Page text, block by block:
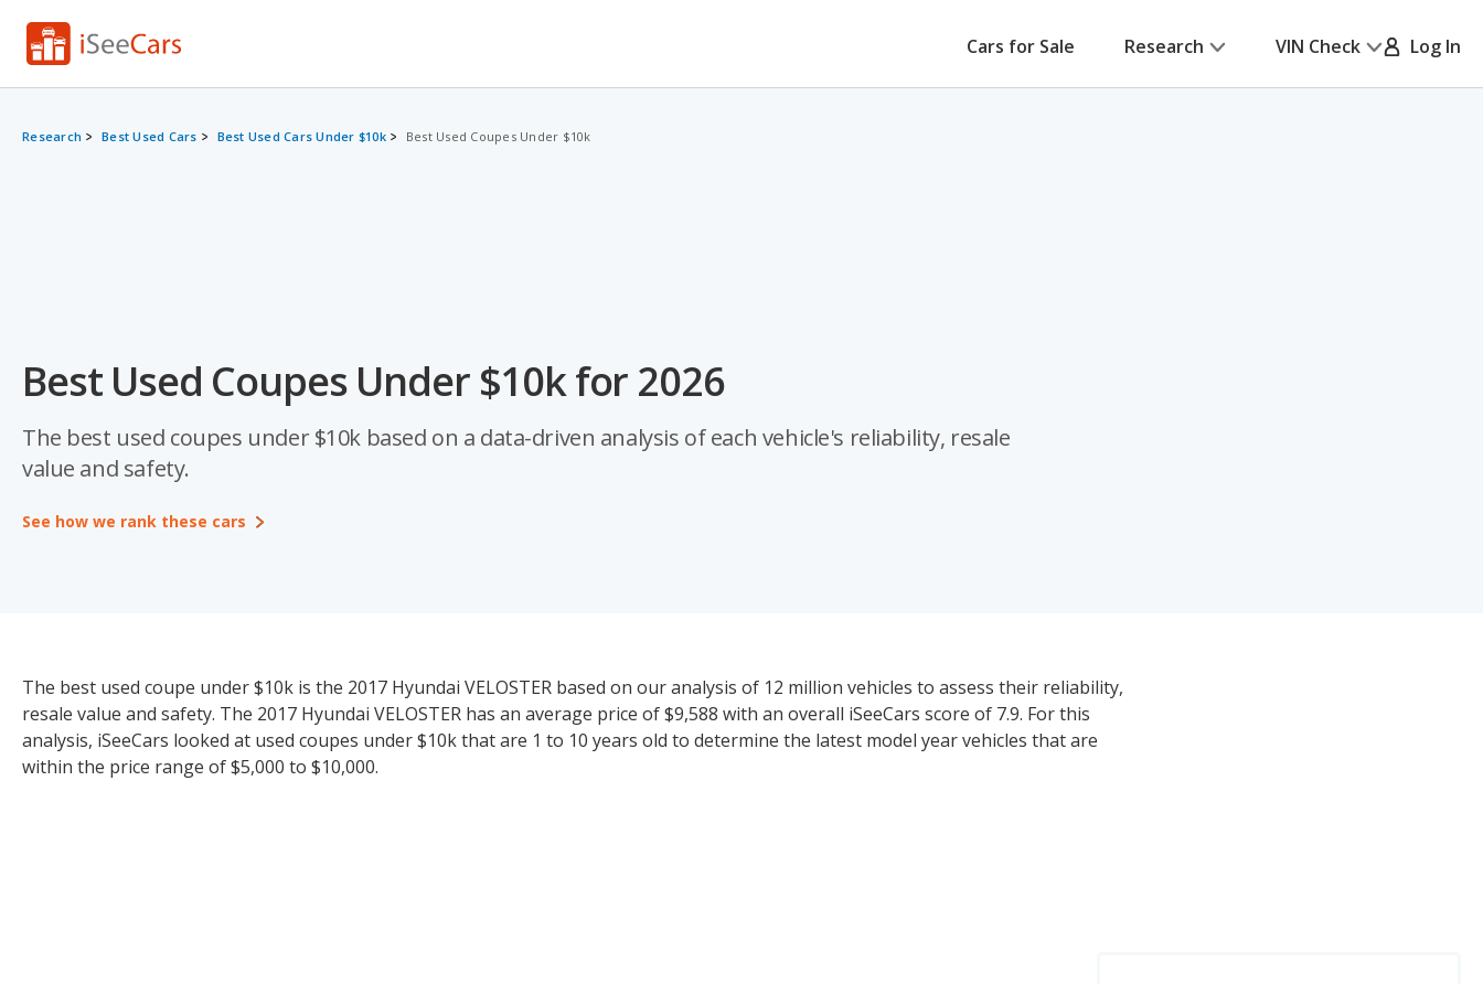
Cars for Sale Research VIN Check Log In
Research Best Used Cars Best Used Cars Under $10k Best Used Coupes Under $10k
Best Used Coupes Under $10k for 2026
The best used coupes under $10k based on a data-driven analysis of each vehicle's reliability, resale
value and safety.
See how we rank these cars
The best used coupe under $10k is the 2017 Hyundai VELOSTER based on our analysis of 12 million vehicles to assess their reliability,
resale value and safety. The 2017 Hyundai VELOSTER has an average price of $9,588 with an overall iSeeCars score of 7.9. For this
analysis, iSeeCars looked at used coupes under $10k that are 1 to 10 years old to determine the latest model year vehicles that are
within the price range of $5,000 to $10,000.